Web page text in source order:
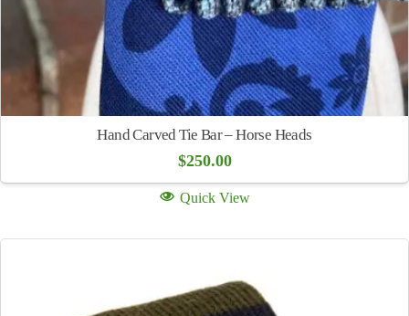
Hand Carved Tie Bar – Horse Heads
$250.00
Quick View